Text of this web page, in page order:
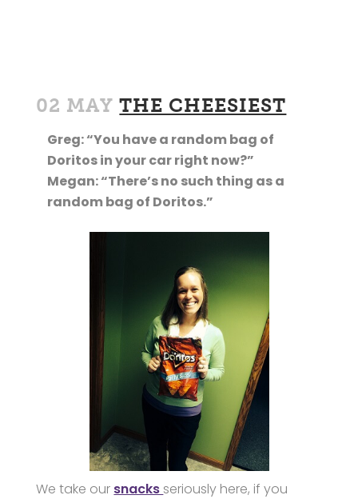
02 MAY THE CHEESIEST
Greg: “You have a random bag of
Doritos in your car right now?”
Megan: “There’s no such thing as a
random bag of Doritos.”
We take our snacks seriously here, if you